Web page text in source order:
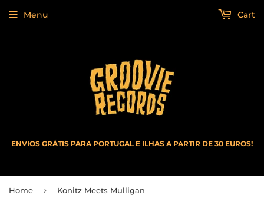
ENVIOS GRÁTIS PARA PORTUGAL E ILHAS A PARTIR DE 30 EUROS!
Menu Cart
Home › Konitz Meets Mulligan